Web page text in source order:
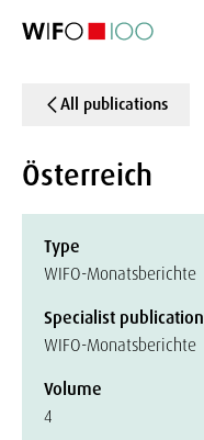
All publications
Österreich
Type
WIFO-Monatsberichte
Specialist publication
WIFO-Monatsberichte
Volume
4